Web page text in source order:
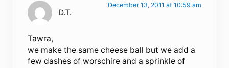
D.T.
December 13, 2011 at 10:59 am
Tawra,
we make the same cheese ball but we add a
few dashes of worschire and a sprinkle of